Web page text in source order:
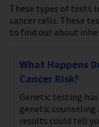
These types of tests
cancer cells. These
to find out about
What Happens
Cancer Risk?
Genetic testing
genetic
results could tell